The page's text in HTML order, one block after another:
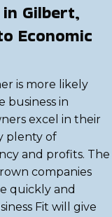
Gilbert,
Economic
is more likely
business in
excel in their
plenty of
and profits. The
companies
quickly and
Fit will give